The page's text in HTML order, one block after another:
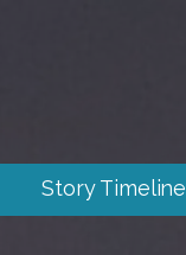
Story Timeline